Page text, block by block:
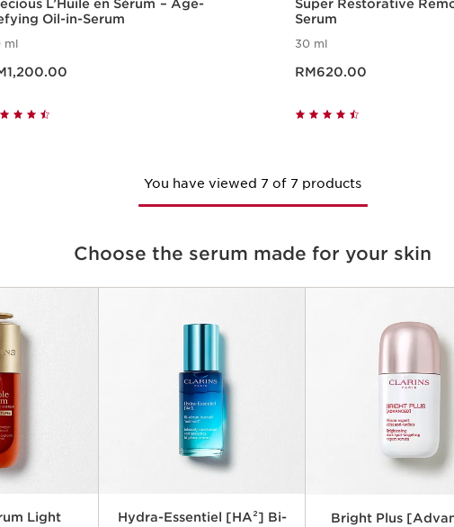
L’Huile en Sérum – Age-
Oil-in-Serum
ml
Super Restorative
Serum
30 ml
RM620.00
You have viewed 7 of 7 products
Choose the serum made for your skin
Light
Hydra-Essentiel [HA²] Bi-
Bright Plus